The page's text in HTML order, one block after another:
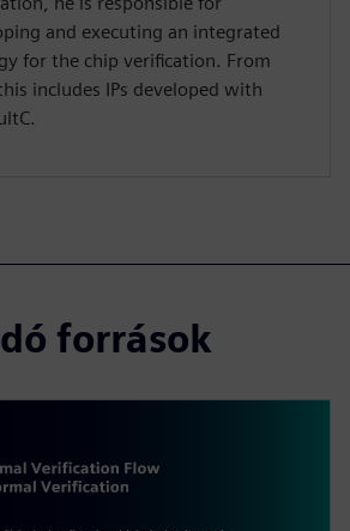
and executing an integrated
for the chip verification. From
includes IPs developed with
források